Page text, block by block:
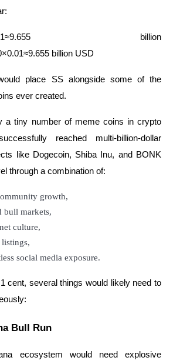
billion
billion USD
place SS alongside some of the
ever created.
a tiny number of meme coins in crypto
reached multi-billion-dollar
like Dogecoin, Shiba Inu, and BONK
through a combination of:
growth,
bull markets,
culture,
listings,
social media exposure.
cent, several things would likely need to
Bull Run
ecosystem would need explosive